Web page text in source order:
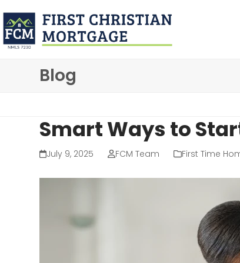
to
content
Blog
Smart Ways to
July 9, 2025 FCM Team First Time